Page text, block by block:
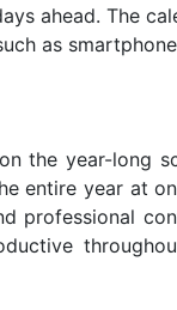
ahead. The
as
the year-long
entire year at
professional